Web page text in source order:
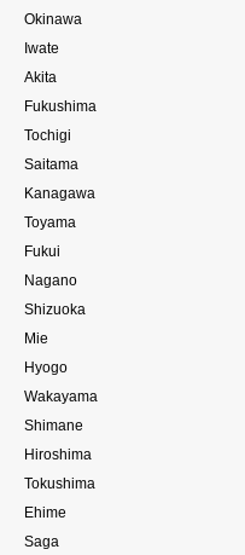
Okinawa
Iwate
Akita
Fukushima
Tochigi
Saitama
Kanagawa
Toyama
Fukui
Nagano
Shizuoka
Mie
Hyogo
Wakayama
Shimane
Hiroshima
Tokushima
Ehime
Saga